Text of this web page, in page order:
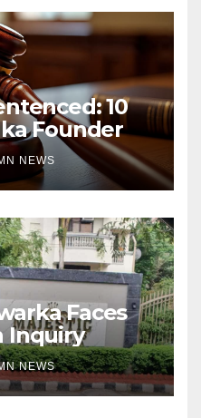
10
Founder
NEWS
Faces
Inquiry
NEWS